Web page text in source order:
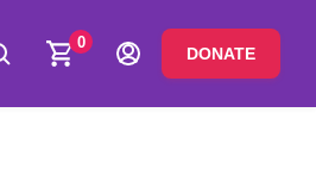
0
DONATE